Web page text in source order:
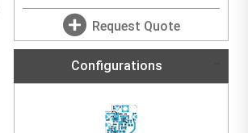
Request Quote
Configurations